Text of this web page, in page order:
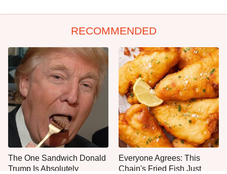
RECOMMENDED
The One Sandwich Donald
Trump Is Absolutely
Everyone Agrees: This
Chain's Fried Fish Just